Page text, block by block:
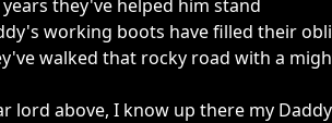
years they've helped him stand
working boots have filled their
walked that rocky road with a
lord above, I know up there my